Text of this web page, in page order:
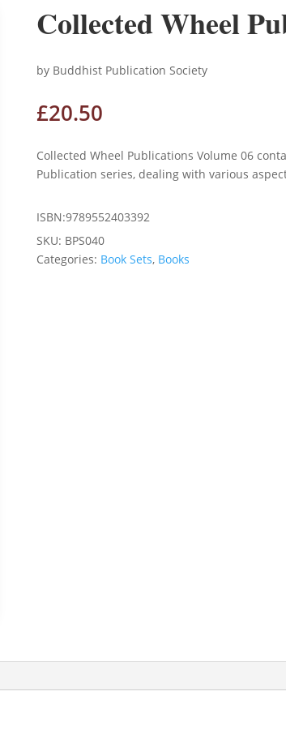
Collected Wheel
by Buddhist Publication Society
£20.50
Collected Wheel Publications Volume 06
Publication series, dealing with various
ISBN:9789552403392
SKU: BPS040
Categories: Book Sets, Books